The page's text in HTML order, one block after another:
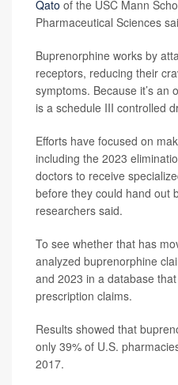
Qato of the USC Mann
Pharmaceutical Sciences
Buprenorphine works by
receptors, reducing their
symptoms. Because it’s an
is a schedule III controlled
Efforts have focused on
including the 2023
doctors to receive
before they could hand out
researchers said.
To see whether that has
analyzed buprenorphine
and 2023 in a database
prescription claims.
Results showed that
only 39% of U.S.
2017.